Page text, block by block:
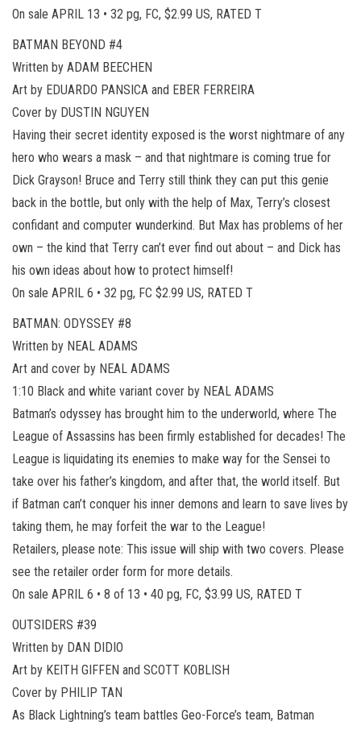
On sale APRIL 13 • 32 pg, FC, $2.99 US, RATED T
BATMAN BEYOND #4
Written by ADAM BEECHEN
Art by EDUARDO PANSICA and EBER FERREIRA
Cover by DUSTIN NGUYEN
Having their secret identity exposed is the worst nightmare of any
hero who wears a mask – and that nightmare is coming true for
Dick Grayson! Bruce and Terry still think they can put this genie
back in the bottle, but only with the help of Max, Terry’s closest
confidant and computer wunderkind. But Max has problems of her
own – the kind that Terry can’t ever find out about – and Dick has
his own ideas about how to protect himself!
On sale APRIL 6 • 32 pg, FC $2.99 US, RATED T
BATMAN: ODYSSEY #8
Written by NEAL ADAMS
Art and cover by NEAL ADAMS
1:10 Black and white variant cover by NEAL ADAMS
Batman’s odyssey has brought him to the underworld, where The
League of Assassins has been firmly established for decades! The
League is liquidating its enemies to make way for the Sensei to
take over his father’s kingdom, and after that, the world itself. But
if Batman can’t conquer his inner demons and learn to save lives by
taking them, he may forfeit the war to the League!
Retailers, please note: This issue will ship with two covers. Please
see the retailer order form for more details.
On sale APRIL 6 • 8 of 13 • 40 pg, FC, $3.99 US, RATED T
OUTSIDERS #39
Written by DAN DIDIO
Art by KEITH GIFFEN and SCOTT KOBLISH
Cover by PHILIP TAN
As Black Lightning’s team battles Geo-Force’s team, Batman